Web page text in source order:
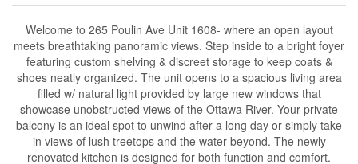
Welcome to 265 Poulin Ave Unit 1608- where an open layout
meets breathtaking panoramic views. Step inside to a bright foyer
featuring custom shelving & discreet storage to keep coats &
shoes neatly organized. The unit opens to a spacious living area
filled w/ natural light provided by large new windows that
showcase unobstructed views of the Ottawa River. Your private
balcony is an ideal spot to unwind after a long day or simply take
in views of lush treetops and the water beyond. The newly
renovated kitchen is designed for both function and comfort.